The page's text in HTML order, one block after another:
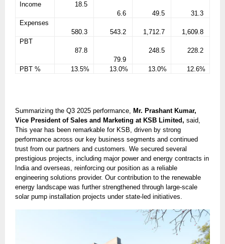
Income
18.5
6.6
49.5
31.3
Expenses
580.3
543.2 1,712.7
1,609.8
PBT
87.8
79.9
248.5 228.2
PBT % 13.5% 13.0% 13.0% 12.6%
Summarizing the Q3 2025 performance, Mr. Prashant Kumar,
Vice President of Sales and Marketing at KSB Limited, said,
This year has been remarkable for KSB, driven by strong
performance across our key business segments and continued
trust from our partners and customers. We secured several
prestigious projects, including major power and energy contracts in
India and overseas, reinforcing our position as a reliable
engineering solutions provider. Our contribution to the renewable
energy landscape was further strengthened through large-scale
solar pump installation projects under state-led initiatives.